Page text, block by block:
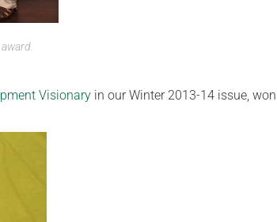
Visionary in our Winter 2013-14 issue,